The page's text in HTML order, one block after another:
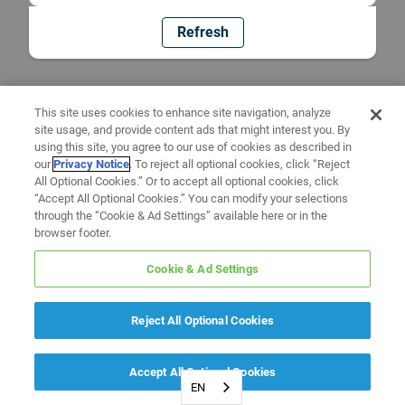
Refresh
EN
This site uses cookies to enhance site navigation, analyze
site usage, and provide content ads that might interest you. By
using this site, you agree to our use of cookies as described in
ourPrivacy Notice. To reject all optional cookies, click “Reject
All Optional Cookies.” Or to accept all optional cookies, click
“Accept All Optional Cookies.” You can modify your selections
through the “Cookie & Ad Settings” available here or in the
browser footer.
Cookie & Ad Settings
Reject All Optional Cookies
Accept All Optional Cookies